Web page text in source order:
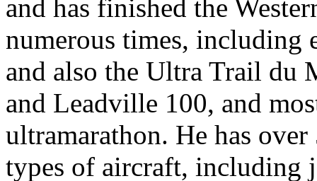
and has finished the
numerous times, including
and also the Ultra Trail du
and Leadville 100, and
ultramarathon. He has
types of aircraft, including